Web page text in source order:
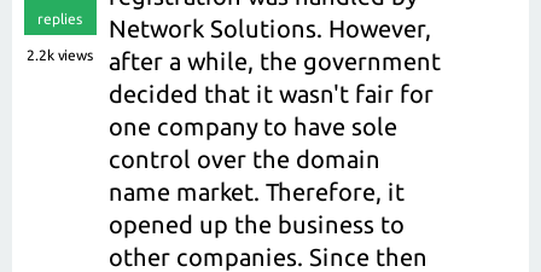
replies
2.2k views
Network Solutions. However,
after a while, the government
decided that it wasn't fair for
one company to have sole
control over the domain
name market. Therefore, it
opened up the business to
other companies. Since then